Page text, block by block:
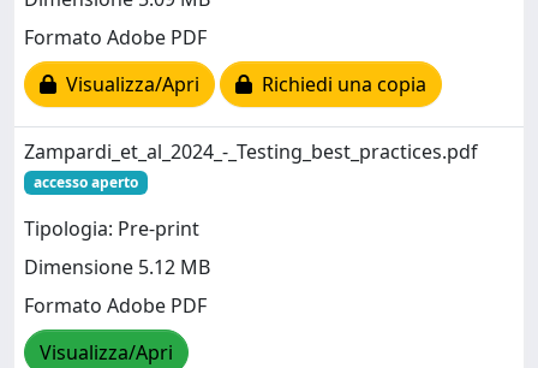
Formato Adobe PDF
Visualizza/Apri
Richiedi una copia
Zampardi_et_al_2024_-_Testing_best_practices.pdf
accesso aperto
Tipologia: Pre-print
Dimensione 5.12 MB
Formato Adobe PDF
Visualizza/Apri